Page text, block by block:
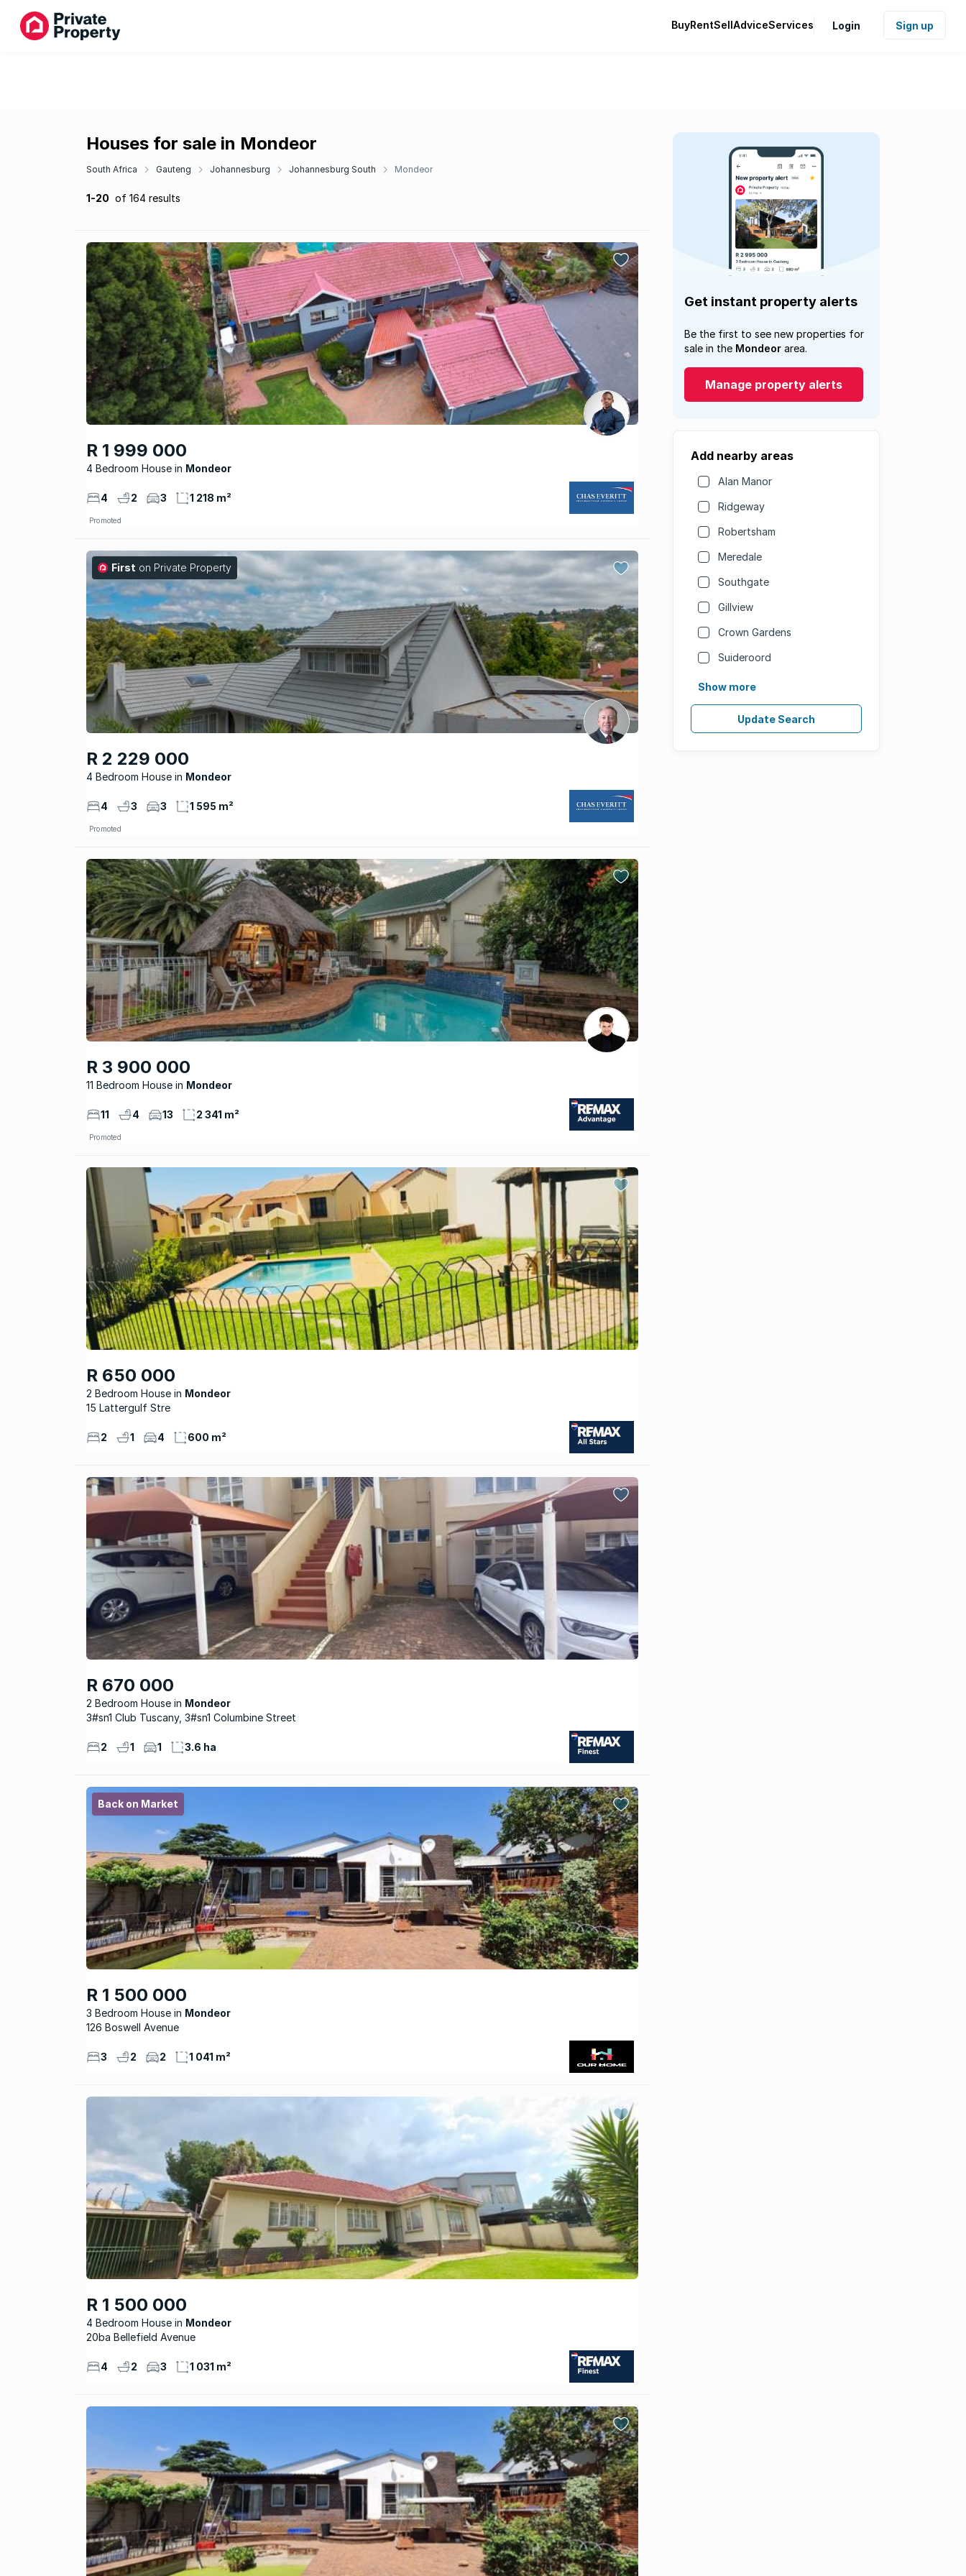
BuyRentSellAdviceServices Login Sign up
Houses for sale in Mondeor
South Africa Gauteng Johannesburg Johannesburg South Mondeor
1-20 of 164 results
R 1 999 000
4 Bedroom House Mondeor
4 2 3 1 218 m²
Promoted
First on Private Property
R 2 229 000
4 Bedroom House Mondeor
4 3 3 1 595 m²
Promoted
R 3 900 000
11 Bedroom House Mondeor
11 4 13 2 341 m²
Promoted
R 650 000
2 Bedroom House
Mondeor
15 Lattergulf Stre
2 1 4 600 m²
R 670 000
2 Bedroom House
Mondeor
3#sn1 Club Tuscany, 3#sn1 Columbine Street
2 1 1 3.6 ha
Back on Market
R 1 500 000
3 Bedroom House
Mondeor
126 Boswell Avenue
3 2 2 1 041 m²
R 1 500 000
4 Bedroom House
Mondeor
20ba Bellefield Avenue
4 2 3 1 031 m²
Get instant property alerts
Be the first to see new properties for
sale in the Mondeor area.
Manage property alerts
Add nearby areas
Alan Manor
Ridgeway
Robertsham
Meredale
Southgate
Gillview
Crown Gardens
Suideroord
Show more
Update Search